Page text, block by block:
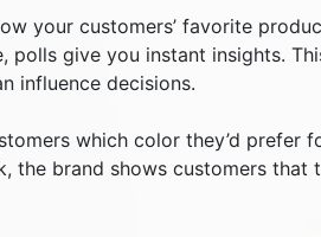
your customers’ favorite
polls give you instant insights.
influence decisions.
which color they’d prefer
the brand shows customers that